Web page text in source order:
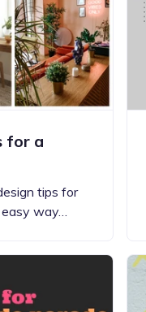
for a
tips for
way…